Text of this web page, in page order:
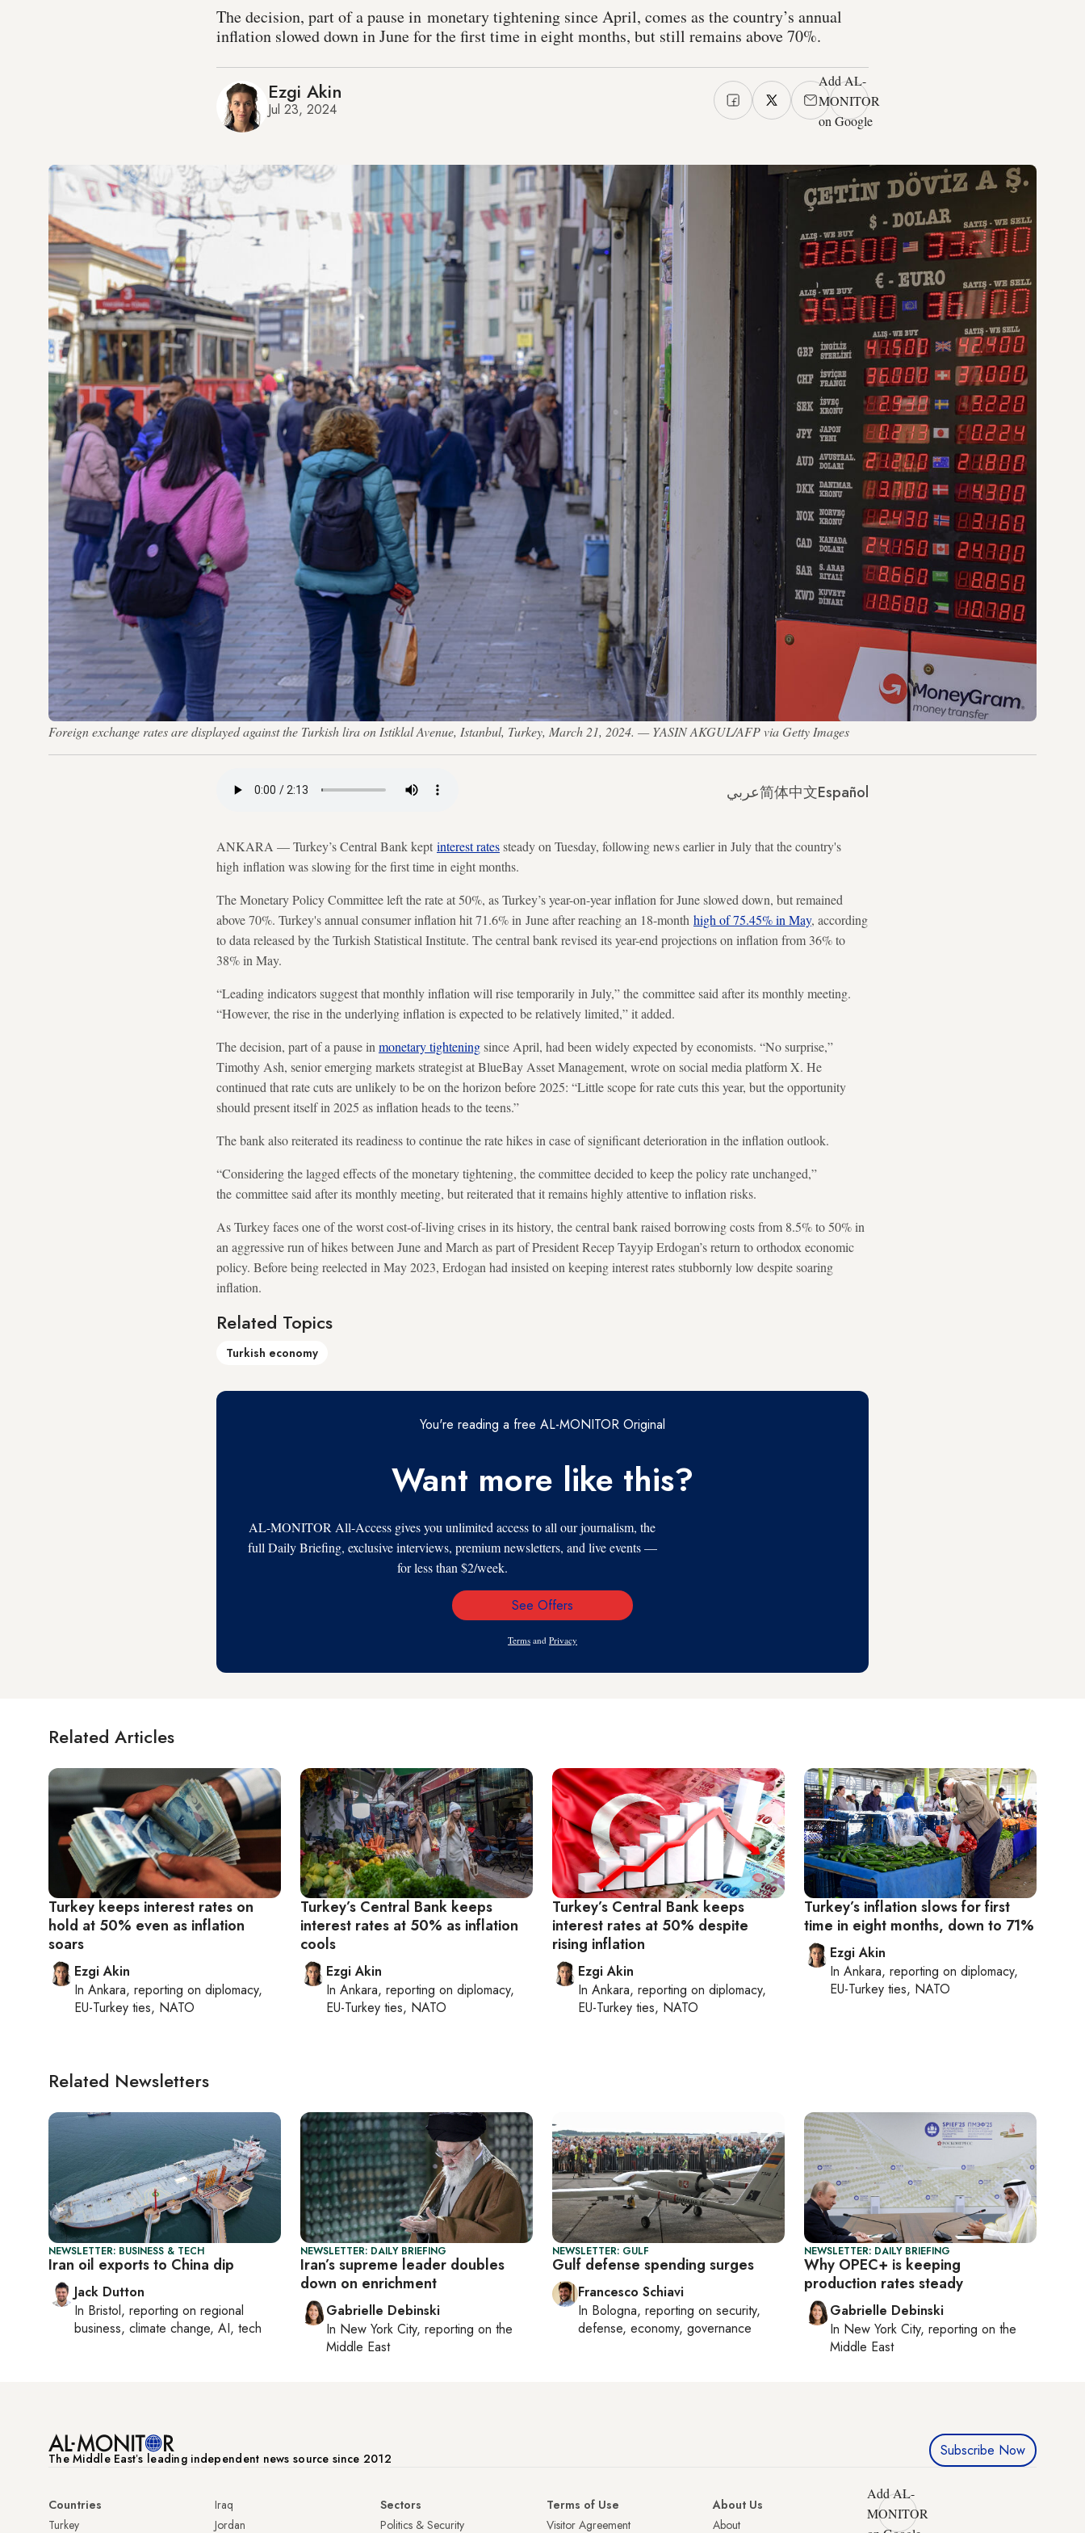
The decision, part of a pause in monetary tightening since April, comes as the country’s annual
inflation slowed down in June for the first time in eight months, but still remains above 70%.
Ezgi Akin
Jul 23, 2024
Add AL-
MONITOR
on Google
Foreign exchange rates are displayed against the Turkish lira on Istiklal Avenue, Istanbul, Turkey, March 21, 2024. — YASIN AKGUL/AFP via Getty Images
عربي简体中文Español
ANKARA — Turkey’s Central Bank kept interest ratessteady on Tuesday, following news earlier in July that the country's
high inflation was slowing for the first time in eight months.
The Monetary Policy Committee left the rate at 50%, as Turkey’s year-on-year inflation for June slowed down, but remained
above 70%. Turkey's annual consumer inflation hit 71.6% in June after reaching an 18-month high of 75.45% in May, according
to data released by the Turkish Statistical Institute. The central bank revised its year-end projections on inflation from 36% to
38% in May.
“Leading indicators suggest that monthly inflation will rise temporarily in July,” the committee said after its monthly meeting.
“However, the rise in the underlying inflation is expected to be relatively limited,” it added.
The decision, part of a pause in monetary tighteningsince April, had been widely expected by economists. “No surprise,”
Timothy Ash, senior emerging markets strategist at BlueBay Asset Management, wrote on social media platform X. He
continued that rate cuts are unlikely to be on the horizon before 2025: “Little scope for rate cuts this year, but the opportunity
should present itself in 2025 as inflation heads to the teens.”
The bank also reiterated its readiness to continue the rate hikes in case of significant deterioration in the inflation outlook.
“Considering the lagged effects of the monetary tightening, the committee decided to keep the policy rate unchanged,”
the committee said after its monthly meeting, but reiterated that it remains highly attentive to inflation risks.
As Turkey faces one of the worst cost-of-living crises in its history, the central bank raised borrowing costs from 8.5% to 50% in
an aggressive run of hikes between June and March as part of President Recep Tayyip Erdogan’s return to orthodox economic
policy. Before being reelected in May 2023, Erdogan had insisted on keeping interest rates stubbornly low despite soaring
inflation.
Related Topics
Turkish economy
You're reading a free AL-MONITOR Original
Want more like this?
AL-MONITOR All-Access gives you unlimited access to all our journalism, the
full Daily Briefing, exclusive interviews, premium newsletters, and live events —
for less than $2/week.
Email
See Offers
Terms and Privacy
Related Articles
Turkey keeps interest rates on
hold at 50% even as inflation
soars
Ezgi Akin
In Ankara, reporting on diplomacy,
EU-Turkey ties, NATO
Turkey’s Central Bank keeps
interest rates at 50% as inflation
cools
Ezgi Akin
In Ankara, reporting on diplomacy,
EU-Turkey ties, NATO
Turkey’s Central Bank keeps
interest rates at 50% despite
rising inflation
Ezgi Akin
In Ankara, reporting on diplomacy,
EU-Turkey ties, NATO
Turkey’s inflation slows for first
time in eight months, down to 71%
Ezgi Akin
In Ankara, reporting on diplomacy,
EU-Turkey ties, NATO
Related Newsletters
NEWSLETTER: BUSINESS & TECH
Iran oil exports to China dip
Jack Dutton
In Bristol, reporting on regional
business, climate change, AI, tech
NEWSLETTER: DAILY BRIEFING
Iran’s supreme leader doubles
down on enrichment
Gabrielle Debinski
In New York City, reporting on the
Middle East
NEWSLETTER: GULF
Gulf defense spending surges
Francesco Schiavi
In Bologna, reporting on security,
defense, economy, governance
NEWSLETTER: DAILY BRIEFING
Why OPEC+ is keeping
production rates steady
Gabrielle Debinski
In New York City, reporting on the
Middle East
The Middle Eastʼs leading independent news source since 2012 Subscribe Now
Countries
Turkey
Iraq
Jordan
Sectors
Politics & Security
Terms of Use
Visitor Agreement
About Us
About
Add AL-
MONITOR